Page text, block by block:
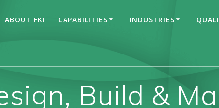
ABOUT FKI CAPABILITIES INDUSTRIES
Build &